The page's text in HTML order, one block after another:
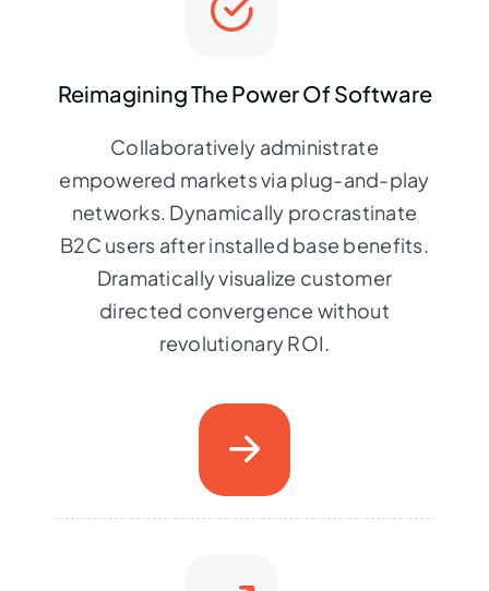
Reimagining The Power Of Software
Collaboratively administrate
empowered markets via plug-and-play
networks. Dynamically procrastinate
B2C users after installed base benefits.
Dramatically visualize customer
directed convergence without
revolutionary ROI.